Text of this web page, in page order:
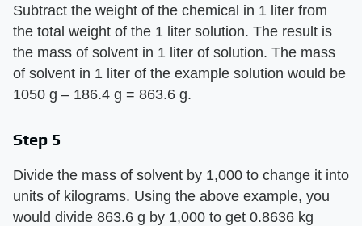
Subtract the weight of the chemical in 1 liter from
the total weight of the 1 liter solution. The result is
the mass of solvent in 1 liter of solution. The mass
of solvent in 1 liter of the example solution would be
1050 g – 186.4 g = 863.6 g.
Step 5
Divide the mass of solvent by 1,000 to change it into
units of kilograms. Using the above example, you
would divide 863.6 g by 1,000 to get 0.8636 kg